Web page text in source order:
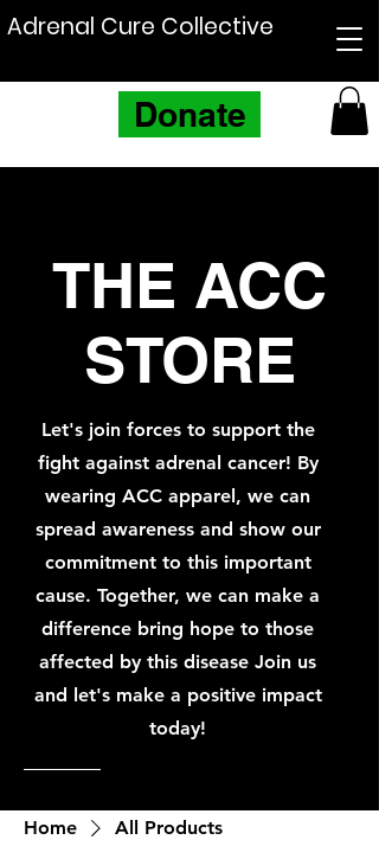
Adrenal Cure Collective
Donate
THE ACC
STORE
Let's join forces to support the
fight against adrenal cancer! By
wearing ACC apparel, we can
spread awareness and show our
commitment to this important
cause. Together, we can make a
difference bring hope to those
affected by this disease Join us
and let's make a positive impact
today!
Home All Products